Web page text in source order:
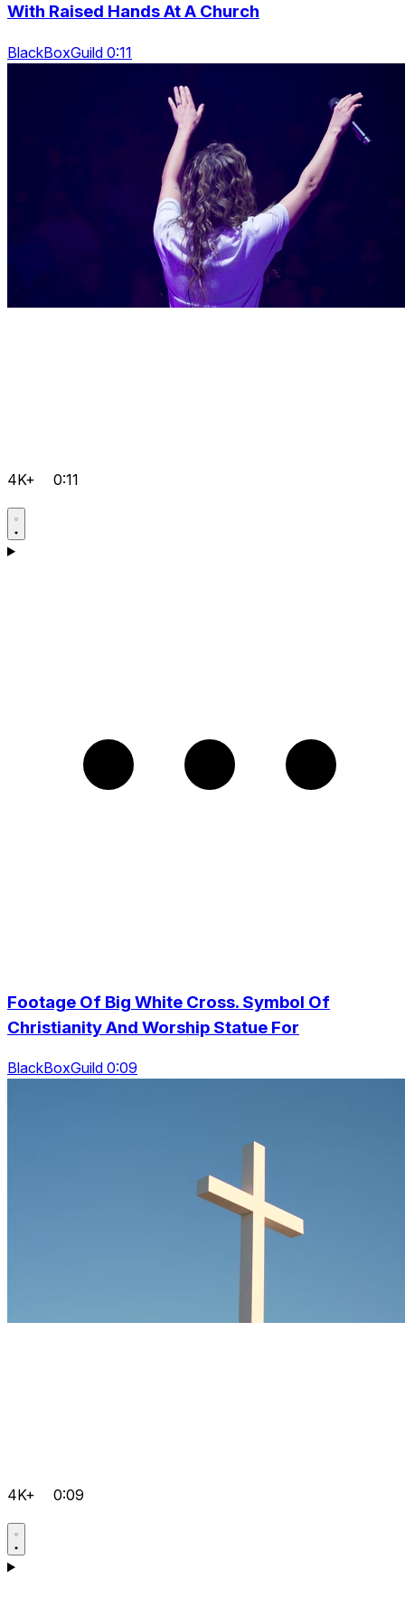
With Raised Hands At A Church
BlackBoxGuild 0:11
4K+ 0:11
Footage Of Big White Cross. Symbol Of
Christianity And Worship Statue For
BlackBoxGuild 0:09
4K+ 0:09